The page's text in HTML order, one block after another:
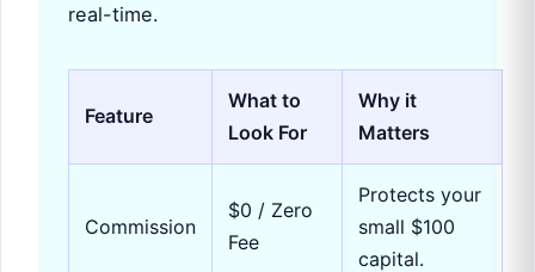
real-time.
Feature
What to
Look For
Why it
Matters
Commission
$0 / Zero
Fee
Protects your
small $100
capital.